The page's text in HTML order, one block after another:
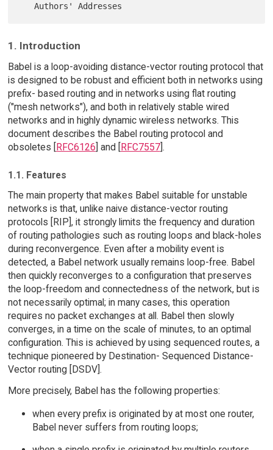
1. Introduction
Babel is a loop-avoiding distance-vector routing protocol that
is designed to be robust and efficient both in networks using
prefix- based routing and in networks using flat routing
("mesh networks"), and both in relatively stable wired
networks and in highly dynamic wireless networks. This
document describes the Babel routing protocol and
obsoletes [RFC6126] and [RFC7557].
1.1. Features
The main property that makes Babel suitable for unstable
networks is that, unlike naive distance-vector routing
protocols [RIP], it strongly limits the frequency and duration
of routing pathologies such as routing loops and black-holes
during reconvergence. Even after a mobility event is
detected, a Babel network usually remains loop-free. Babel
then quickly reconverges to a configuration that preserves
the loop-freedom and connectedness of the network, but is
not necessarily optimal; in many cases, this operation
requires no packet exchanges at all. Babel then slowly
converges, in a time on the scale of minutes, to an optimal
configuration. This is achieved by using sequenced routes, a
technique pioneered by Destination- Sequenced Distance-
Vector routing [DSDV].
More precisely, Babel has the following properties:
when every prefix is originated by at most one router,
Babel never suffers from routing loops;